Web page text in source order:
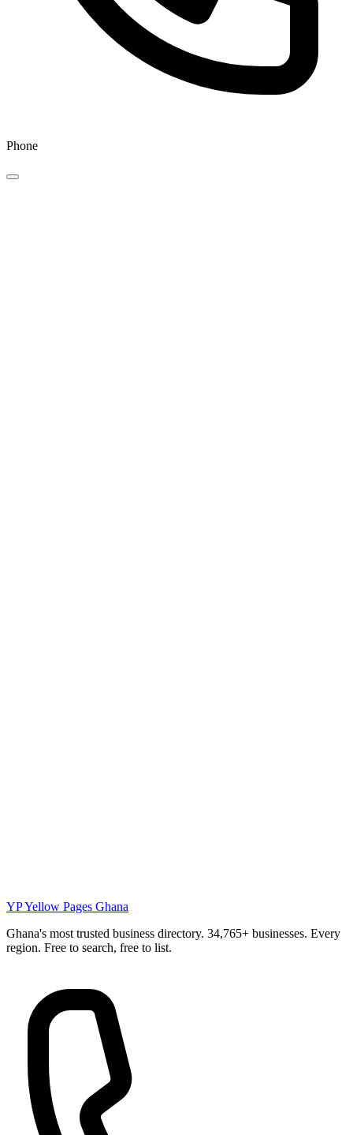
Phone
YPYellow Pages Ghana
Ghana's most trusted business directory. 34,765+ businesses. Every
region. Free to search, free to list.